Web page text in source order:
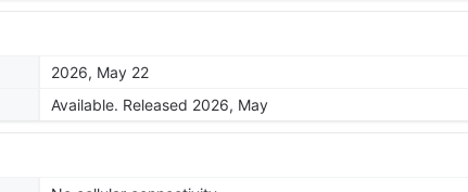
2026, May 22
Available. Released 2026, May